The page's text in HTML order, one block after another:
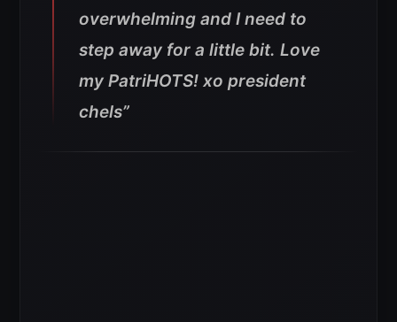
overwhelming and I need to
step away for a little bit. Love
my PatriHOTS! xo president
chels”